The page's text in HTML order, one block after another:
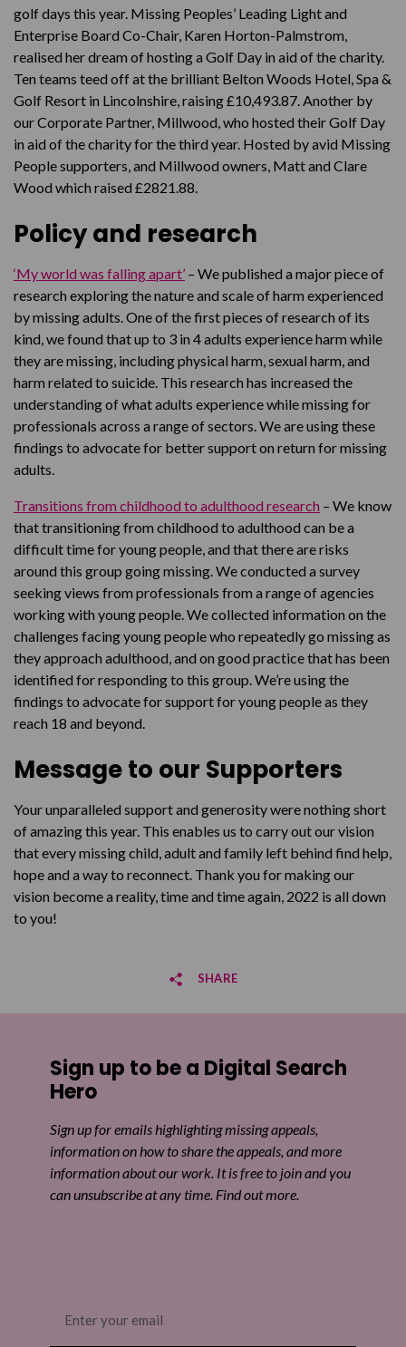
golf days this year. Missing Peoples’ Leading Light and
Enterprise Board Co-Chair, Karen Horton-Palmstrom,
realised her dream of hosting a Golf Day in aid of the charity.
Ten teams teed off at the brilliant Belton Woods Hotel, Spa &
Golf Resort in Lincolnshire, raising £10,493.87. Another by
our Corporate Partner, Millwood, who hosted their Golf Day
in aid of the charity for the third year. Hosted by avid Missing
People supporters, and Millwood owners, Matt and Clare
Wood which raised £2821.88.
Policy and research
‘My world was falling apart’ – We published a major piece of
research exploring the nature and scale of harm experienced
by missing adults. One of the first pieces of research of its
kind, we found that up to 3 in 4 adults experience harm while
they are missing, including physical harm, sexual harm, and
harm related to suicide. This research has increased the
understanding of what adults experience while missing for
professionals across a range of sectors. We are using these
findings to advocate for better support on return for missing
adults.
Transitions from childhood to adulthood research – We know
that transitioning from childhood to adulthood can be a
difficult time for young people, and that there are risks
around this group going missing. We conducted a survey
seeking views from professionals from a range of agencies
working with young people. We collected information on the
challenges facing young people who repeatedly go missing as
they approach adulthood, and on good practice that has been
identified for responding to this group. We’re using the
findings to advocate for support for young people as they
reach 18 and beyond.
Message to our Supporters
Your unparalleled support and generosity were nothing short
of amazing this year. This enables us to carry out our vision
that every missing child, adult and family left behind find help,
hope and a way to reconnect. Thank you for making our
vision become a reality, time and time again, 2022 is all down
to you!
SHARE
Share on Twitter
Share by email
Sign up to be a Digital Search
Hero
Sign up for emails highlighting missing appeals,
information on how to share the appeals, and more
information about our work. It is free to join and you
can unsubscribe at any time. Find out more.
(Required)